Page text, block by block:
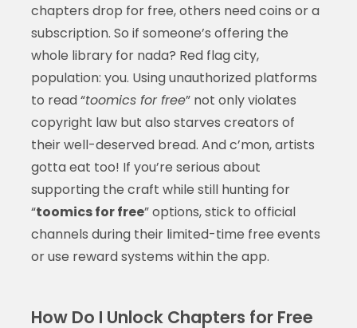
chapters drop for free, others need coins or a
subscription. So if someone’s offering the
whole library for nada? Red flag city,
population: you. Using unauthorized platforms
to read “toomics for free” not only violates
copyright law but also starves creators of
their well-deserved bread. And c’mon, artists
gotta eat too! If you’re serious about
supporting the craft while still hunting for
“toomics for free” options, stick to official
channels during their limited-time free events
or use reward systems within the app.
How Do I Unlock Chapters for Free